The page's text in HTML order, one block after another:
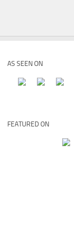
AS SEEN ON
FEATURED ON